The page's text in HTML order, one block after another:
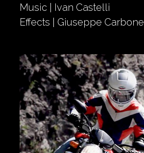
Music | Ivan Castelli
Effects | Giuseppe Carbone